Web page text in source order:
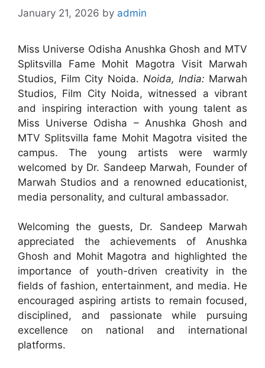
January 21, 2026 by admin
Miss Universe Odisha Anushka Ghosh and MTV
Splitsvilla Fame Mohit Magotra Visit Marwah
Studios, Film City Noida. Noida, India: Marwah
Studios, Film City Noida, witnessed a vibrant
and inspiring interaction with young talent as
Miss Universe Odisha – Anushka Ghosh and
MTV Splitsvilla fame Mohit Magotra visited the
campus. The young artists were warmly
welcomed by Dr. Sandeep Marwah, Founder of
Marwah Studios and a renowned educationist,
media personality, and cultural ambassador.
Welcoming the guests, Dr. Sandeep Marwah
appreciated the achievements of Anushka
Ghosh and Mohit Magotra and highlighted the
importance of youth-driven creativity in the
fields of fashion, entertainment, and media. He
encouraged aspiring artists to remain focused,
disciplined, and passionate while pursuing
excellence on national and international
platforms.